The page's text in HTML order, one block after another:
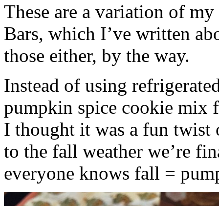
These are a variation of
Bars, which I’ve written
those either, by the way.
Instead of using
pumpkin spice cookie mix
I thought it was a fun twist
to the fall weather we’re
everyone knows fall =